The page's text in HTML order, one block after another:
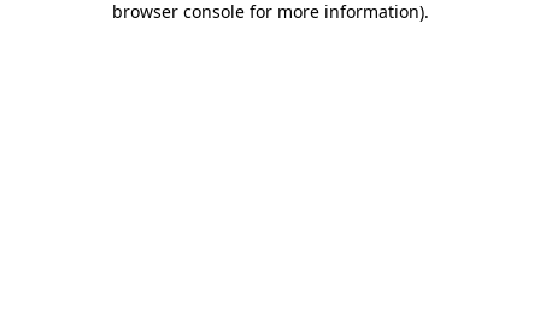
browser console for more information).